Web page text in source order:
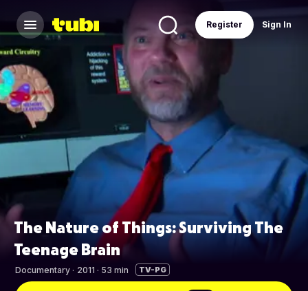
Sign In
Register
The Nature of Things: Surviving The
Teenage Brain
Documentary · 2011 · 53 min TV-PG